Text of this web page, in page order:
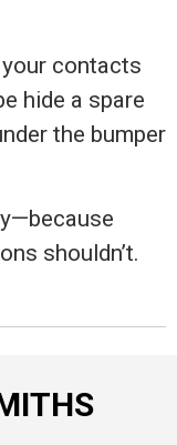
your contacts
hide a spare
the bumper
shouldn’t.